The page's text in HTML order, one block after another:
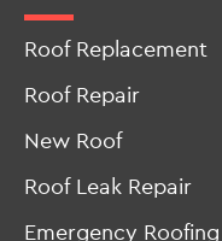
Roof Replacement
Roof Repair
New Roof
Roof Leak Repair
Emergency Roofing